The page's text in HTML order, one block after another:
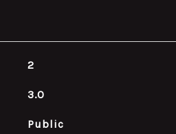
2
3.0
Public